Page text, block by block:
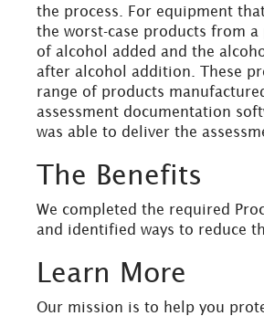
the process. For equipment
the worst-case products from
of alcohol added and the
after alcohol addition. These
range of products
assessment documentation
was able to deliver the
The Benefits
We completed the required
and identified ways to reduce
Learn More
Our mission is to help you